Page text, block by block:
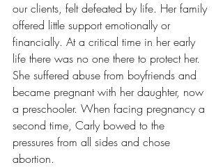
our clients, felt defeated by life. Her family
offered little support emotionally or
financially. At a critical time in her early
life there was no one there to protect her.
She suffered abuse from boyfriends and
became pregnant with her daughter, now
a preschooler. When facing pregnancy a
second time, Carly bowed to the
pressures from all sides and chose
abortion.